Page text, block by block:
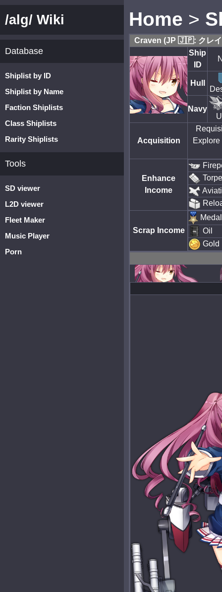
/alg/ Wiki
Database
Shiplist by ID
Shiplist by Name
Faction Shiplists
Class Shiplists
Rarity Shiplists
Tools
SD viewer
L2D viewer
Fleet Maker
Music Player
Porn
Home >
Craven (JP 🇯🇵: クレ
Ship
ID
Hull
Navy
Acquisition
Enhance
Income
Scrap Income
Medal
Oil
Gold